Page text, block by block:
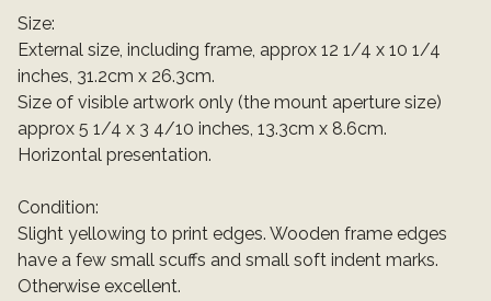
Size:
External size, including frame, approx 12 1/4 x 10 1/4
inches, 31.2cm x 26.3cm.
Size of visible artwork only (the mount aperture size)
approx 5 1/4 x 3 4/10 inches, 13.3cm x 8.6cm.
Horizontal presentation.
Condition:
Slight yellowing to print edges. Wooden frame edges
have a few small scuffs and small soft indent marks.
Otherwise excellent.